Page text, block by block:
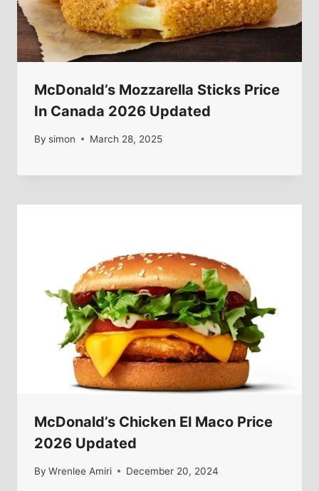
McDonald’s Mozzarella Sticks Price
In Canada 2026 Updated
By simon March 28, 2025
McDonald’s Chicken El Maco Price
2026 Updated
By Wrenlee Amiri December 20, 2024